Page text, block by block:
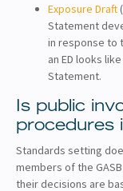
Exposure Draft
Statement
in response to
an ED looks
Statement.
Is public
procedures
Standards setting
members of the
their decisions are